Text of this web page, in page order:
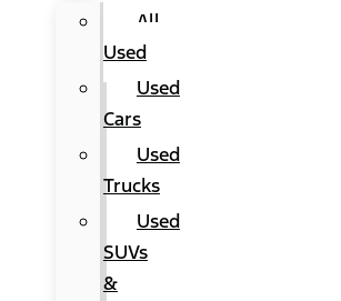
All
Used
Used
Cars
Used
Trucks
Used
SUVs
&